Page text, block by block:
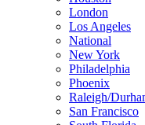
London
Los Angeles
National
New York
Philadelphia
Phoenix
Raleigh/
San Francisco